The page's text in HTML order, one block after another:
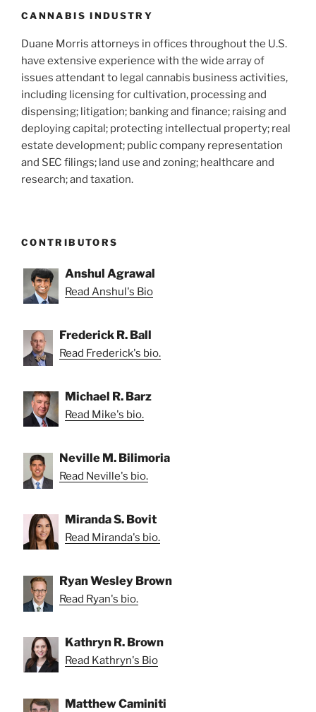
k
CANNABIS INDUSTRY
Duane Morris attorneys in offices throughout the U.S.
have extensive experience with the wide array of
issues attendant to legal cannabis business activities,
including licensing for cultivation, processing and
dispensing; litigation; banking and finance; raising and
deploying capital; protecting intellectual property; real
estate development; public company representation
and SEC filings; land use and zoning; healthcare and
research; and taxation.
CONTRIBUTORS
Anshul Agrawal
Read Anshul's Bio
Frederick R. Ball
Read Frederick's bio.
Michael R. Barz
Read Mike's bio.
Neville M. Bilimoria
Read Neville's bio.
Miranda S. Bovit
Read Miranda's bio.
Ryan Wesley Brown
Read Ryan's bio.
Kathryn R. Brown
Read Kathryn's Bio
Matthew Caminiti